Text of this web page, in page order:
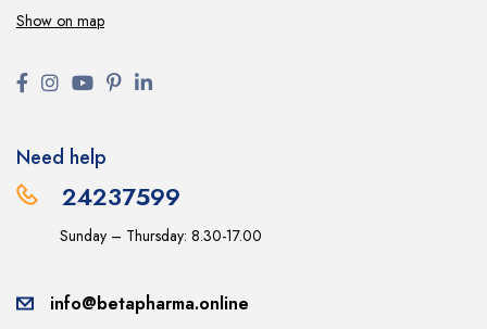
Show on map
Need help
24237599
Sunday – Thursday: 8.30-17.00
info@betapharma.online